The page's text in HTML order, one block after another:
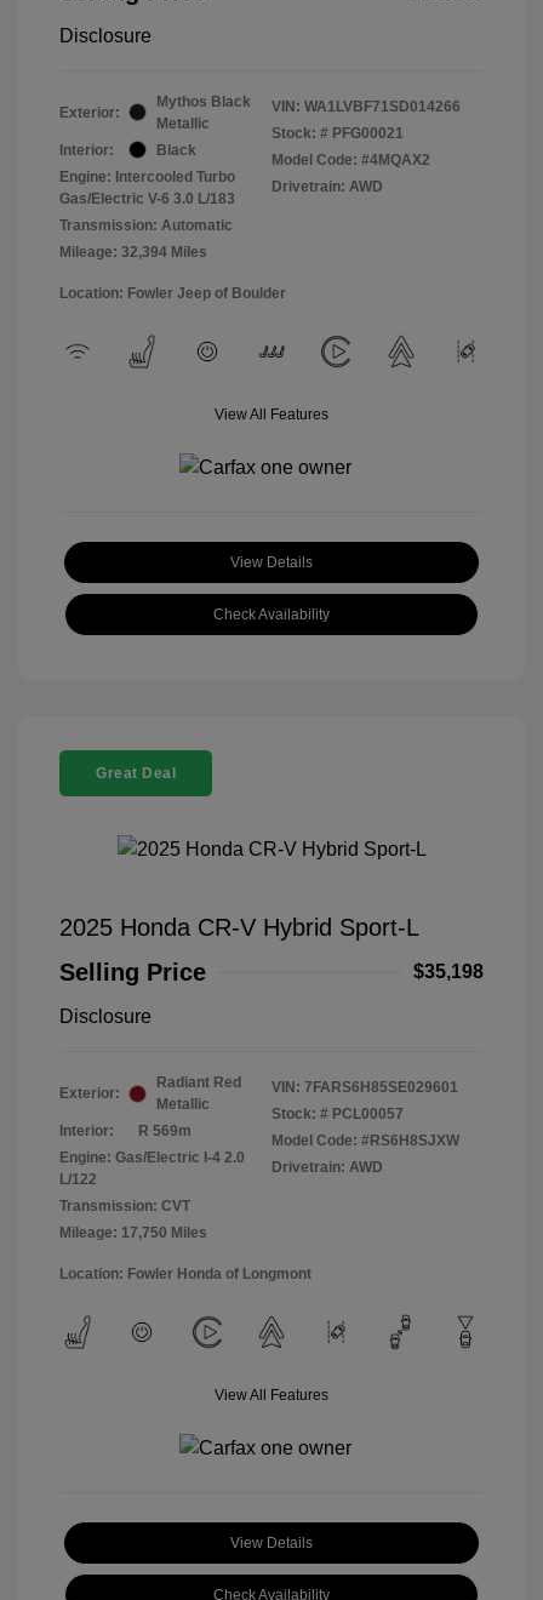
Disclosure
Exterior:
Mythos Black
Metallic
Interior:
Black
Engine: Intercooled Turbo
Gas/Electric V-6 3.0 L/183
Transmission: Automatic
Mileage: 32,394 Miles
VIN: WA1LVBF71SD014266
Stock: # PFG00021
Model Code: #4MQAX2
Drivetrain: AWD
Location: Fowler Jeep of Boulder
View All Features
View Details
Check Availability
Great Deal
2025 Honda CR-V Hybrid Sport-L
Selling Price
$35,198
Disclosure
Exterior:
Radiant Red
Metallic
Interior:
R 569m
Engine: Gas/Electric I-4 2.0
L/122
Transmission: CVT
Mileage: 17,750 Miles
VIN: 7FARS6H85SE029601
Stock: # PCL00057
Model Code: #RS6H8SJXW
Drivetrain: AWD
Location: Fowler Honda of Longmont
View All Features
View Details
Check Availability